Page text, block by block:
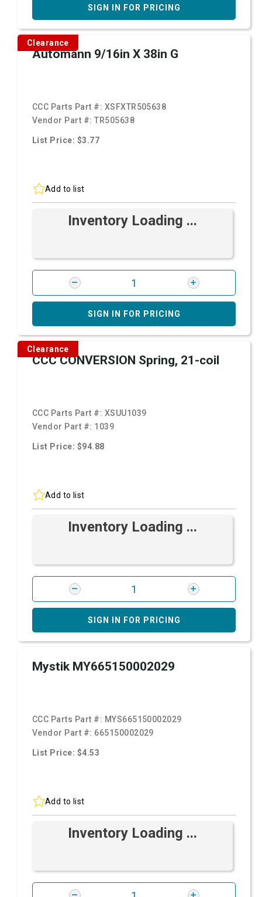
SIGN IN FOR PRICING
Clearance
Automann 9/16in X 38in G
CCC Parts Part #: XSFXTR505638
Vendor Part #:TR505638
List Price: $3.77
Add to list
Inventory Loading ...
SIGN IN FOR PRICING
Clearance
CCC CONVERSION Spring, 21-coil
CCC Parts Part #: XSUU1039
Vendor Part #: 1039
List Price: $94.88
Add to list
Inventory Loading ...
SIGN IN FOR PRICING
Mystik MY665150002029
CCC Parts Part #: MYS665150002029
Vendor Part #: 665150002029
List Price: $4.53
Add to list
Inventory Loading ...